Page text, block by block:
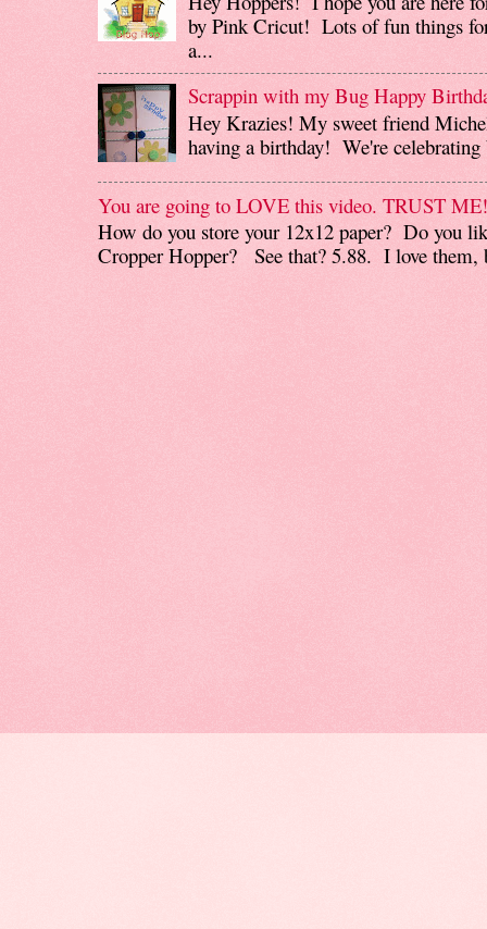
by Pink Cricut! Lots of fun things
a...
Scrappin with my Bug Happy
Hey Krazies! My sweet friend
having a birthday! We're
You are going to LOVE this video. TRUST ME!
How do you store your 12x12 paper? Do you
Cropper Hopper? See that? 5.88. I love them,